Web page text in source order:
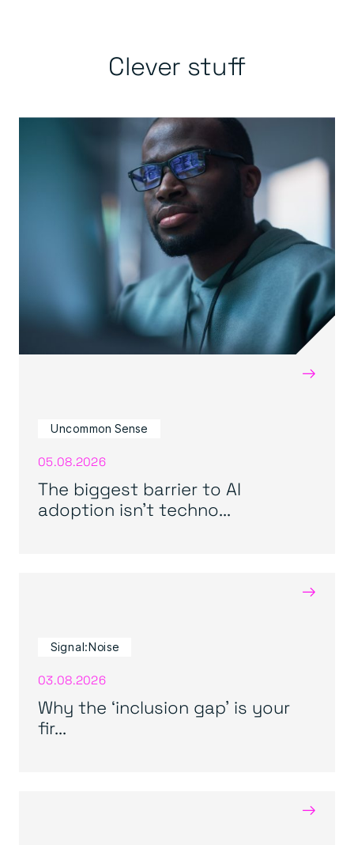
Clever stuff
→
Uncommon Sense
05.08.2026
The biggest barrier to AI
adoption isn’t techno...
→
Signal:Noise
03.08.2026
Why the ‘inclusion gap’ is your
fir...
→